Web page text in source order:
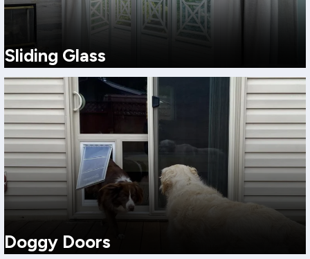
Sliding Glass
A space-saving favorite with wide glass, easy operation, and clean
modern lines. Ideal for tight footprints and everyday convenience.
View More
Doggy Doors